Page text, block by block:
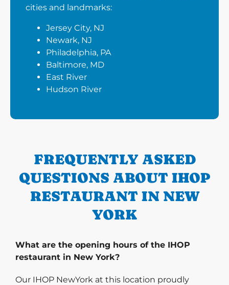
cities and landmarks:
Jersey City, NJ
Newark, NJ
Philadelphia, PA
Baltimore, MD
East River
Hudson River
FREQUENTLY ASKED
QUESTIONS ABOUT IHOP
RESTAURANT IN NEW
YORK
What are the opening hours of the IHOP
restaurant in New York?
Our IHOP NewYork at this location proudly